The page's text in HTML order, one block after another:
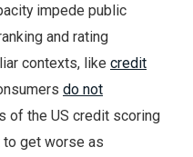
impede public
and rating
contexts, like credit
do not
of the US credit scoring
to get worse as